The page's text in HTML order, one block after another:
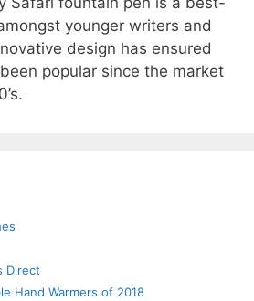
younger writers and
design has ensured
popular since the market
Direct
Hand Warmers of 2018